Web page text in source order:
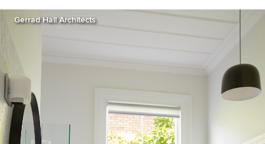
Gerrad Hall Architects